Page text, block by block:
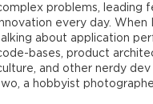
problems, leading
every day. When
about application
bases, product
and other nerdy
a hobbyist